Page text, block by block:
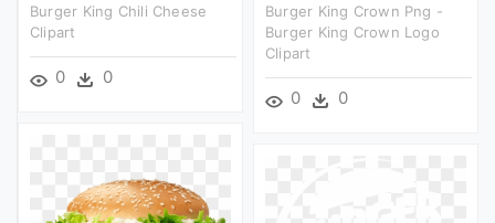
Burger King Chili Cheese
Clipart
0 0
Burger King Crown Png -
Burger King Crown Logo
Clipart
0 0